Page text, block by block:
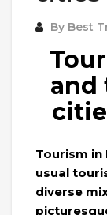
By Best
and
Tourism
usual
diverse